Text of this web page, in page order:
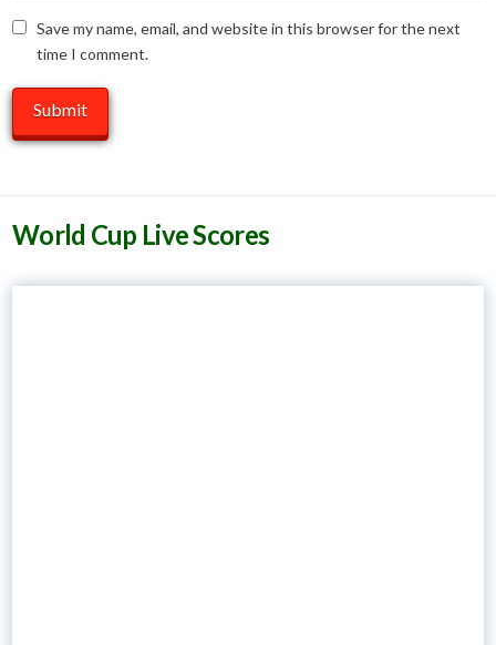
Save my name, email, and website in this browser for the next
time I comment.
World Cup Live Scores